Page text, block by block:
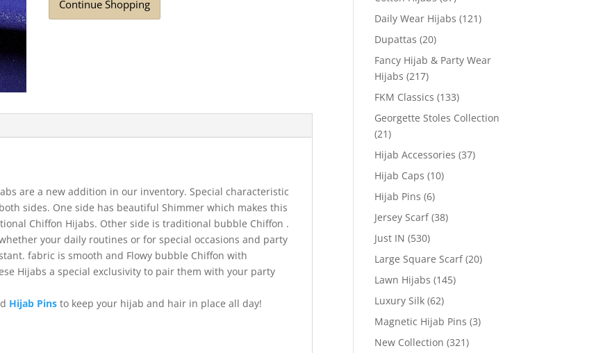
Continue Shopping
are a new addition in our inventory. Special characteristic
sides. One side has beautiful Shimmer which makes this
Chiffon Hijabs. Other side is traditional bubble Chiffon .
your daily routines or for special occasions and party
fabric is smooth and Flowy bubble Chiffon with
Hijabs a special exclusivity to pair them with your party
Hijab Pins to keep your hijab and hair in place all day!
Daily Wear Hijabs (121)
Dupattas (20)
Fancy Hijab & Party Wear
Hijabs (217)
FKM Classics (133)
Georgette Stoles Collection
(21)
Hijab Accessories (37)
Hijab Caps (10)
Hijab Pins (6)
Jersey Scarf (38)
Just IN (530)
Large Square Scarf (20)
Lawn Hijabs (145)
Luxury Silk (62)
Magnetic Hijab Pins (3)
New Collection (321)